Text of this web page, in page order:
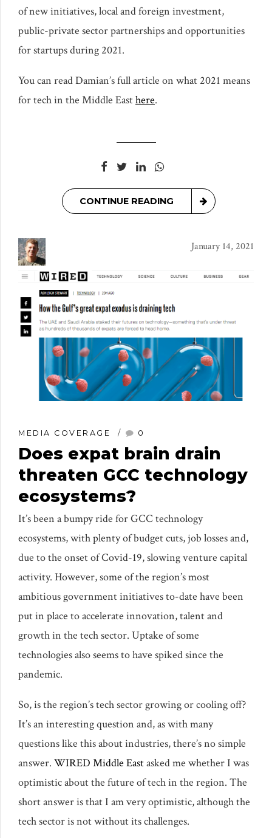
of new initiatives, local and foreign investment,
public-private sector partnerships and opportunities
for startups during 2021.
You can read Damian’s full article on what 2021 means
for tech in the Middle Easthere.
CONTINUE READING
January 14, 2021
MEDIA COVERAGE 0
Does expat brain drain
threaten GCC technology
ecosystems?
It’s been a bumpy ride for GCC technology
ecosystems, with plenty of budget cuts, job losses and,
due to the onset of Covid-19, slowing venture capital
activity. However, some of the region’s most
ambitious government initiatives to-date have been
put in place to accelerate innovation, talent and
growth in the tech sector. Uptake of some
technologies also seems to have spiked since the
pandemic.
So, is the region’s tech sector growing or cooling off?
It’s an interesting question and, as with many
questions like this about industries, there’s no simple
answer. WIRED Middle Eastasked me whether I was
optimistic about the future of tech in the region. The
short answer is that I am very optimistic, although the
tech sector is not without its challenges.